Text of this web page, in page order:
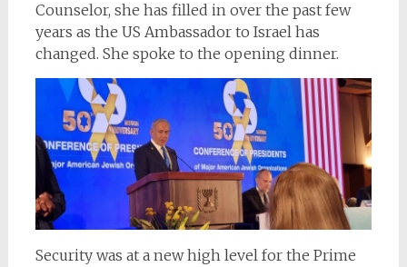
Counselor, she has filled in over the past few
years as the US Ambassador to Israel has
changed. She spoke to the opening dinner.
Security was at a new high level for the Prime